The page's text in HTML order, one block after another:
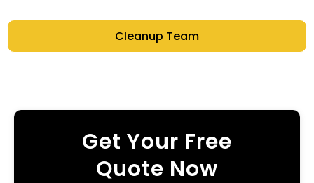
Cleanup Team
Get Your Free
Quote Now